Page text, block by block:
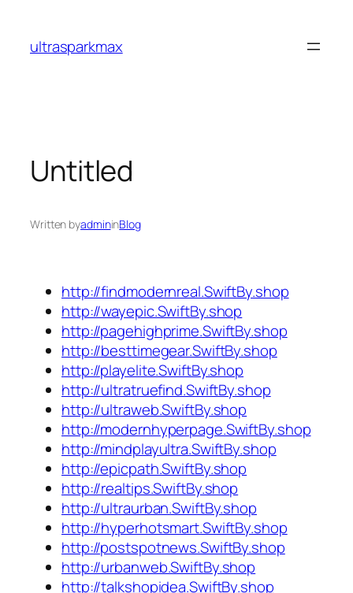
content
ultrasparkmax
Untitled
Written byadmininBlog
http://findmodernreal.SwiftBy.shop
http://wayepic.SwiftBy.shop
http://pagehighprime.SwiftBy.shop
http://besttimegear.SwiftBy.shop
http://playelite.SwiftBy.shop
http://ultratruefind.SwiftBy.shop
http://ultraweb.SwiftBy.shop
http://modernhyperpage.SwiftBy.shop
http://mindplayultra.SwiftBy.shop
http://epicpath.SwiftBy.shop
http://realtips.SwiftBy.shop
http://ultraurban.SwiftBy.shop
http://hyperhotsmart.SwiftBy.shop
http://postspotnews.SwiftBy.shop
http://urbanweb.SwiftBy.shop
http://talkshopidea.SwiftBy.shop